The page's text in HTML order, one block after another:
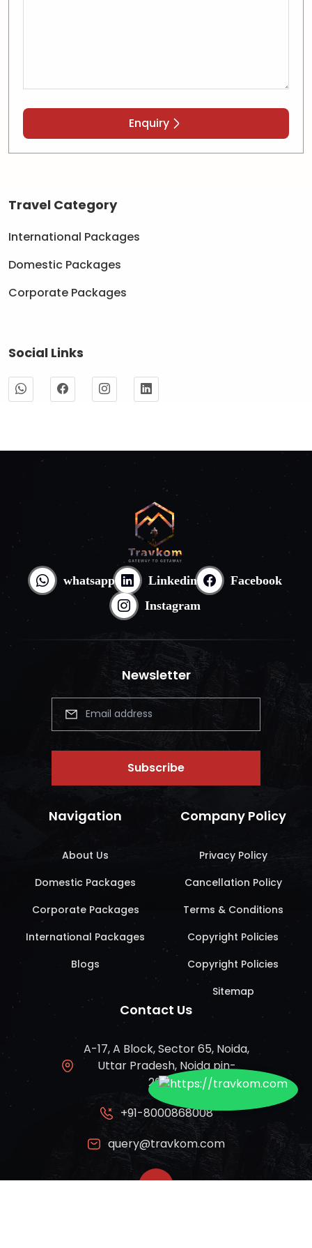
Enquiry
Travel Category
International Packages
Domestic Packages
Corporate Packages
Social Links
whatsapp Linkedin
Facebook
Instagram
Newsletter
Subscribe
Navigation
About Us
Domestic Packages
Corporate Packages
International Packages
Blogs
Company Policy
Privacy Policy
Cancellation Policy
Terms & Conditions
Copyright Policies
Copyright Policies
Sitemap
Contact Us
A-17, A Block, Sector 65, Noida,
Uttar Pradesh, Noida pin-
201309
+91-8000868008
query@travkom.com